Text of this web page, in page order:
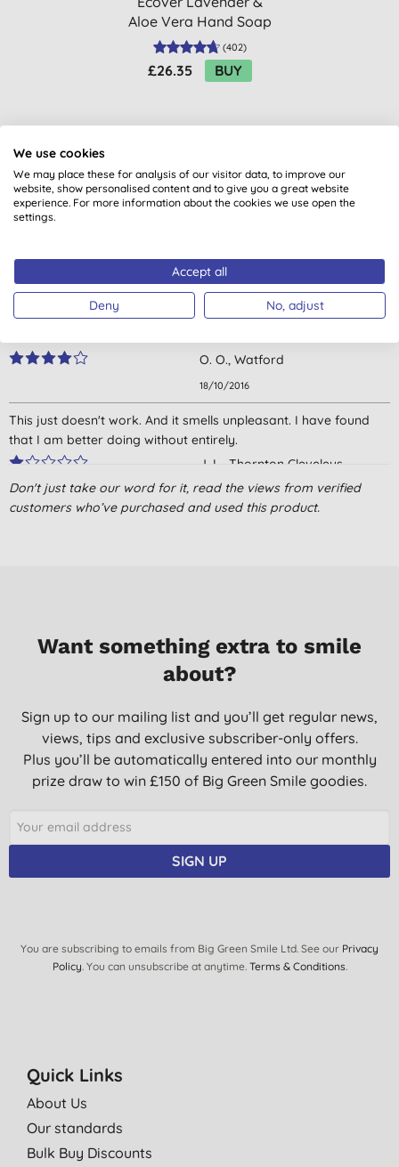
Aloe Vera Hand Soap
Refill 5L
(402)
£26.35 BUY
A nice smelling roll on. It's a pity that it does not last for 24
hours when I've used it. I use it under my armpits after a
O. O., Watford
18/10/2016
This just doesn't work. And it smells unpleasant. I have found
that I am better doing without entirely.
J. L., Thornton Cleveleys
19/04/2016
Mr L. T., Frodsham
09/06/2015
Don't just take our word for it, read the views from verified
customers who’ve purchased and used this product.
Want something extra to smile
about?
Sign up to our mailing list and you’ll get regular news,
views, tips and exclusive subscriber-only offers.
Plus you’ll be automatically entered into our monthly
prize draw to win £150 of Big Green Smile goodies.
SIGN UP
You are subscribing to emails from Big Green Smile Ltd. See our Privacy
Policy. You can unsubscribe at anytime. Terms & Conditions.
Quick Links
About Us
Our standards
Bulk Buy Discounts
We use cookies
We may place these for analysis of our visitor data, to improve our
website, show personalised content and to give you a great website
experience. For more information about the cookies we use open the
settings.
Accept all
Deny No, adjust